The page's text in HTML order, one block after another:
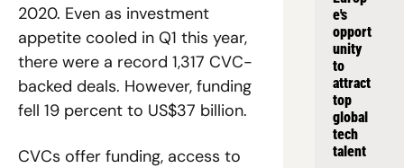
2020. Even as investment
appetite cooled in Q1 this year,
there were a record 1,317 CVC-
backed deals. However, funding
fell 19 percent to US$37 billion.
CVCs offer funding, access to
e's
opport
unity
to
attract
top
global
tech
talent